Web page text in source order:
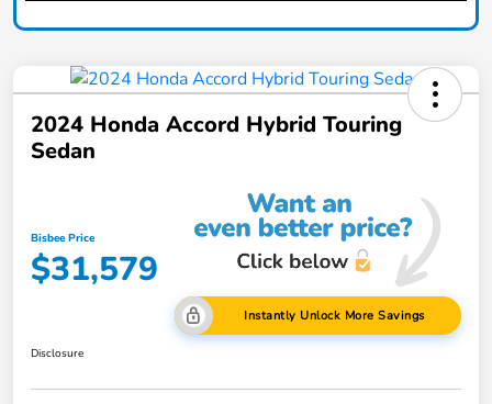
2024 Honda Accord Hybrid Touring
Sedan
Bisbee Price
$31,579
Instantly Unlock More Savings
Disclosure